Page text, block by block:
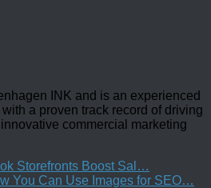
INK and is an experienced
a proven track record of driving
commercial marketing
Storefronts Boost Sal…
You Can Use Images for SEO…